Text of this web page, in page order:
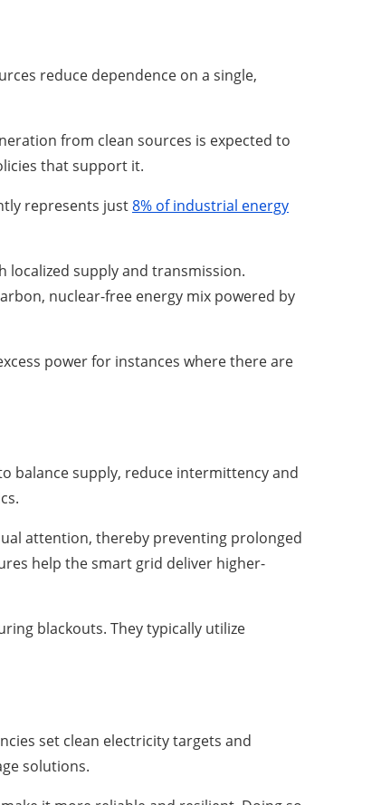
reduce dependence on a single,
from clean sources is expected to
that support it.
represents just8% of industrial energy
supply and transmission.
nuclear-free energy mix powered by
power for instances where there are
balance supply, reduce intermittency and
attention, thereby preventing prolonged
help the smart grid deliver higher-
blackouts. They typically utilize
set clean electricity targets and
solutions.